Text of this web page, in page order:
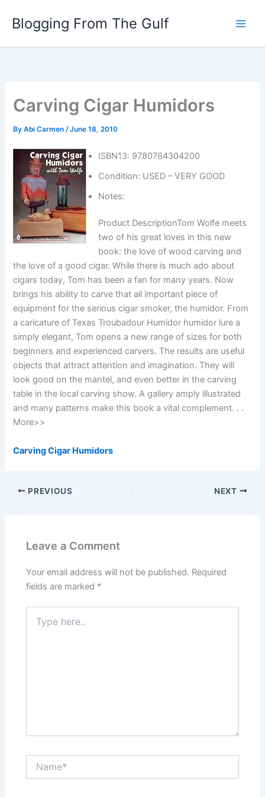
Blogging From The Gulf
Carving Cigar Humidors
ByAbi Carmen/June 18, 2010
ISBN13: 9780764304200
Condition: USED – VERY GOOD
Notes:
Product DescriptionTom Wolfe meets
two of his great loves in this new
book: the love of wood carving and
the love of a good cigar. While there is much ado about
cigars today, Tom has been a fan for many years. Now
brings his ability to carve that all important piece of
equipment for the serious cigar smoker, the humidor. From
a caricature of Texas Troubadour Humidor humidor lure a
simply elegant, Tom opens a new range of sizes for both
beginners and experienced carvers. The results are useful
objects that attract attention and imagination. They will
look good on the mantel, and even better in the carving
table in the local carving show. A gallery amply illustrated
and many patterns make this book a vital complement. . .
More>>
Carving Cigar Humidors
PREVIOUS NEXT
Leave a Comment
Your email address will not be published. Required
fields are marked *
here..